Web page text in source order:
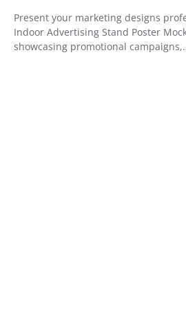
Present your marketing designs
Indoor Advertising Stand Poster
showcasing promotional